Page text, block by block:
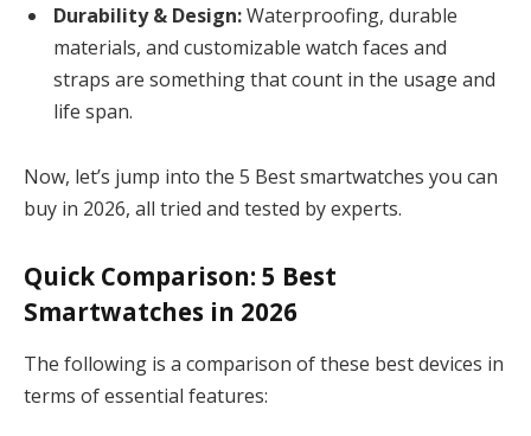
Durability & Design:Waterproofing, durable
materials, and customizable watch faces and
straps are something that count in the usage and
life span.
Now, let’s jump into the 5 Best smartwatches you can
buy in 2026, all tried and tested by experts.
Quick Comparison: 5 Best
Smartwatches in 2026
The following is a comparison of these best devices in
terms of essential features: